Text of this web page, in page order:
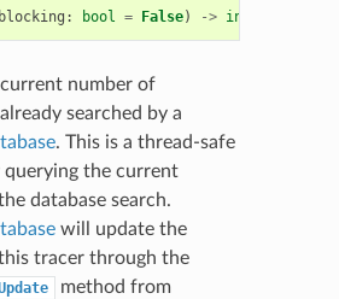
blocking : bool = False) -> int
number of
searched by a
. This is a thread-safe
the current
database search.
will update the
tracer through the
method from